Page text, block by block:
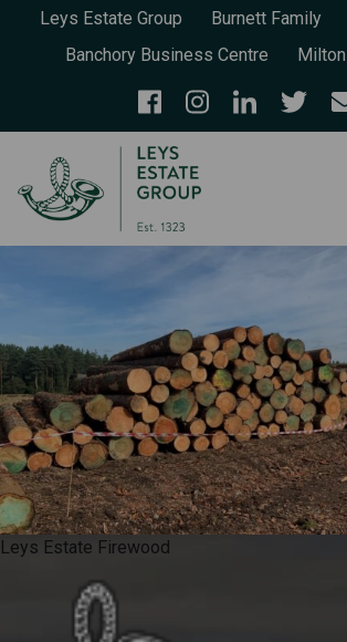
Leys Estate Group Burnett Family
Banchory Business Centre
Leys Estate Firewood